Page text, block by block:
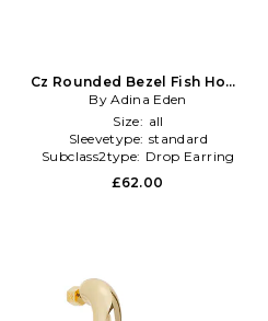
Cz Rounded Bezel Fish Hook
Huggie Earring in Metallic
Gold
By Adina Eden
Size: all
Sleevetype: standard
Subclass2type: Drop Earring
£62.00